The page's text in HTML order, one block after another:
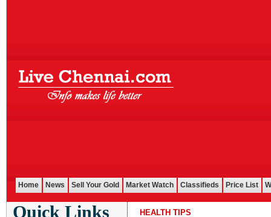
Home News Sell Your Gold Market Watch Classifieds Price List
Quick Links HEALTH TIPS